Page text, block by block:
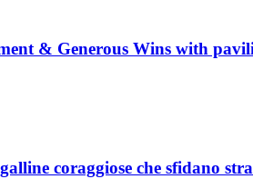
& Generous Wins with
coraggiose che sfidano